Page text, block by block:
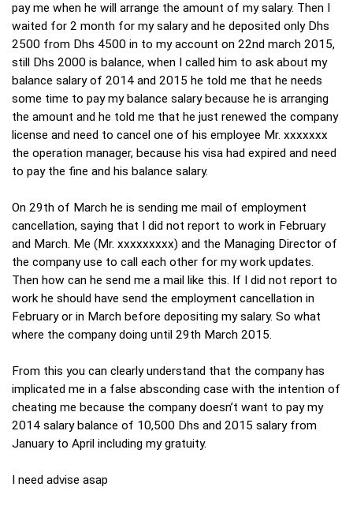
pay me when he will arrange the amount of my salary. Then I
waited for 2 month for my salary and he deposited only Dhs
2500 from Dhs 4500 in to my account on 22nd march 2015,
still Dhs 2000 is balance, when I called him to ask about my
balance salary of 2014 and 2015 he told me that he needs
some time to pay my balance salary because he is arranging
the amount and he told me that he just renewed the company
license and need to cancel one of his employee Mr. xxxxxxx
the operation manager, because his visa had expired and need
to pay the fine and his balance salary.
On 29th of March he is sending me mail of employment
cancellation, saying that I did not report to work in February
and March. Me (Mr. xxxxxxxxx) and the Managing Director of
the company use to call each other for my work updates.
Then how can he send me a mail like this. If I did not report to
work he should have send the employment cancellation in
February or in March before depositing my salary. So what
where the company doing until 29th March 2015.
From this you can clearly understand that the company has
implicated me in a false absconding case with the intention of
cheating me because the company doesn’t want to pay my
2014 salary balance of 10,500 Dhs and 2015 salary from
January to April including my gratuity.
I need advise asap